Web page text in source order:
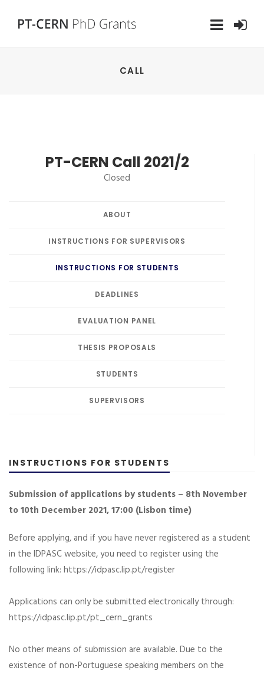
CALL
PT-CERN Call 2021/2
Closed
ABOUT
INSTRUCTIONS FOR SUPERVISORS
INSTRUCTIONS FOR STUDENTS
DEADLINES
EVALUATION PANEL
THESIS PROPOSALS
STUDENTS
SUPERVISORS
INSTRUCTIONS FOR STUDENTS
Submission of applications by students – 8th November
to 10th December 2021, 17:00 (Lisbon time)
Before applying, and if you have never registered as a student
in the IDPASC website, you need to register using the
following link: https://idpasc.lip.pt/register
Applications can only be submitted electronically through:
https://idpasc.lip.pt/pt_cern_grants
No other means of submission are available. Due to the
existence of non-Portuguese speaking members on the